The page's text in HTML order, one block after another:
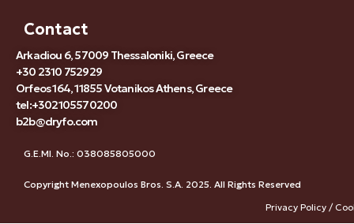
Contact
Arkadiou 6, 57009 Thessaloniki, Greece
+30 2310 752929
Orfeos 164, 11855 Votanikos Athens, Greece
tel:+302105570200
b2b@dryfo.com
G.E.MI. No.: 038085805000
Copyright Menexopoulos Bros. S.A. 2025. All Rights Reserved
Privacy Policy /